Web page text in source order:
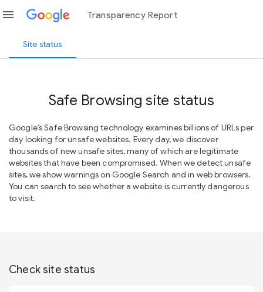
menu Transparency Report
Site status
Safe Browsing site status
Google’s Safe Browsing technology examines billions of URLs per
day looking for unsafe websites. Every day, we discover
thousands of new unsafe sites, many of which are legitimate
websites that have been compromised. When we detect unsafe
sites, we show warnings on Google Search and in web browsers.
You can search to see whether a website is currently dangerous
to visit.
Check site status